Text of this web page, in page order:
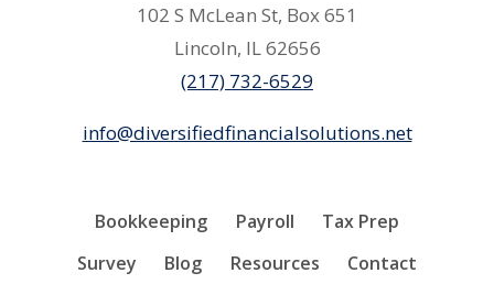
102 S McLean St, Box 651
Lincoln, IL 62656
(217) 732-6529
info@diversifiedfinancialsolutions.net
Bookkeeping Payroll
Tax Prep
Survey
Blog Resources Contact